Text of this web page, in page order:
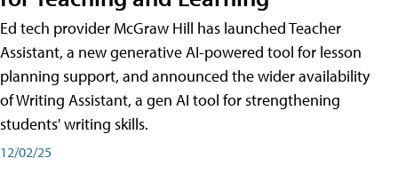
Ed tech provider McGraw Hill has launched Teacher
Assistant, a new generative AI-powered tool for lesson
planning support, and announced the wider availability
of Writing Assistant, a gen AI tool for strengthening
students' writing skills.
12/02/25